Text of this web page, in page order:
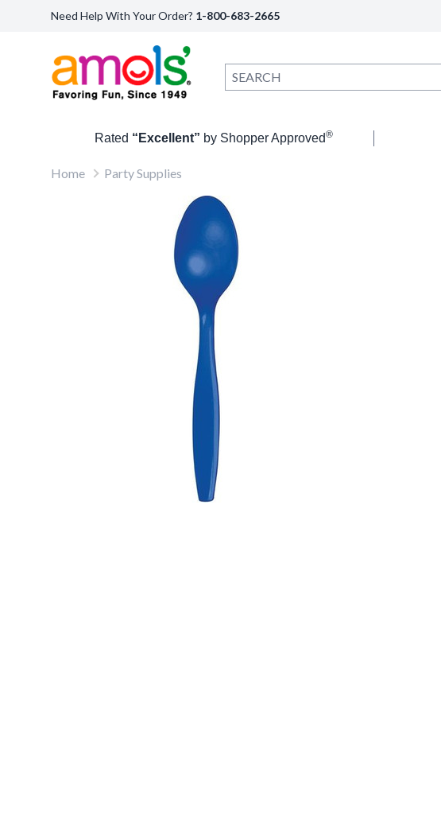
Need Help With Your Order? 1-800-683-2665
Rated “Excellent” by Shopper Approved®
Home Party Supplies